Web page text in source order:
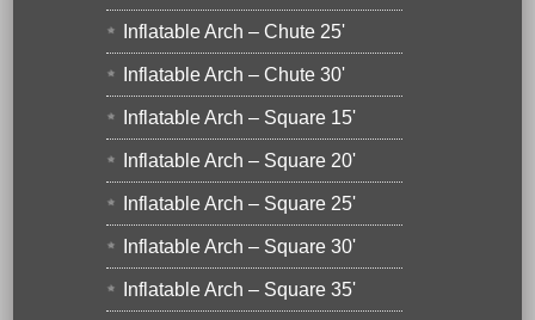
Inflatable Arch – Chute 25'
Inflatable Arch – Chute 30'
Inflatable Arch – Square 15'
Inflatable Arch – Square 20'
Inflatable Arch – Square 25'
Inflatable Arch – Square 30'
Inflatable Arch – Square 35'